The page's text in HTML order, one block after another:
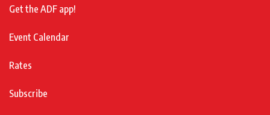
Get the ADF app!
Event Calendar
Rates
Subscribe